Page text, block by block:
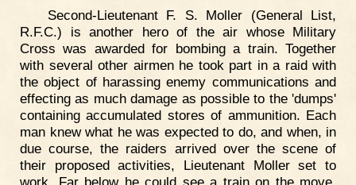
Second-Lieutenant F. S. Moller (General List,
R.F.C.) is another hero of the air whose Military
Cross was awarded for bombing a train. Together
with several other airmen he took part in a raid with
the object of harassing enemy communications and
effecting as much damage as possible to the 'dumps'
containing accumulated stores of ammunition. Each
man knew what he was expected to do, and when, in
due course, the raiders arrived over the scene of
their proposed activities, Lieutenant Moller set to
work. Far below he could see a train on the move,